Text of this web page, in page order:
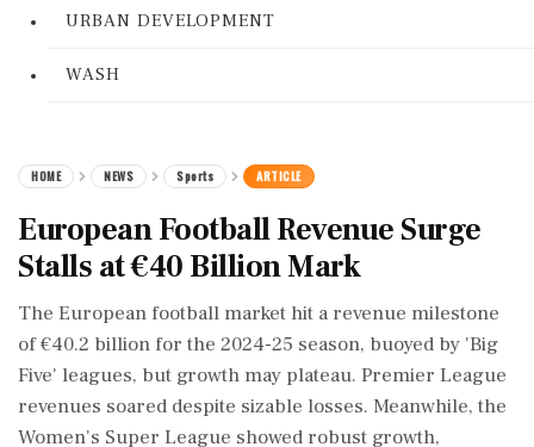
URBAN DEVELOPMENT
WASH
HOME NEWS Sports ARTICLE
European Football Revenue Surge
Stalls at €40 Billion Mark
The European football market hit a revenue milestone
of €40.2 billion for the 2024-25 season, buoyed by 'Big
Five' leagues, but growth may plateau. Premier League
revenues soared despite sizable losses. Meanwhile, the
Women's Super League showed robust growth,